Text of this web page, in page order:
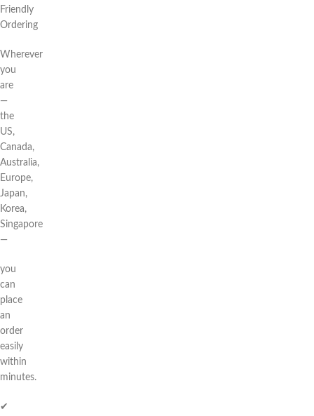
Friendly
Ordering
Wherever
you
are
—
the
US,
Canada,
Australia,
Europe,
Japan,
Korea,
Singapore
—
you
can
place
an
order
easily
within
minutes.
✔